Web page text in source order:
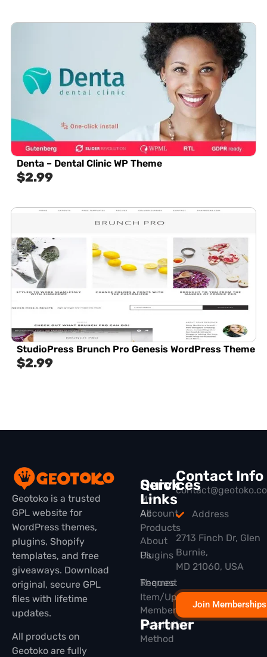
Denta – Dental Clinic WP Theme
$2.99
StudioPress Brunch Pro Genesis WordPress Theme
$2.99
Geotoko is a trusted
GPL website for
WordPress themes,
plugins, Shopify
templates, and free
giveaways. Download
original, secure GPL
files with lifetime
updates.
All products on
Geotoko are fully
Quick
Links
All
Products
Plugins
Themes
Membership
Partner
Services
My
Account
About
Us
Request
Item/Update
Installation
Method
Contact Info
Address
2713 Finch Dr, Glen
Burnie,
MD 21060, USA
Join Memberships